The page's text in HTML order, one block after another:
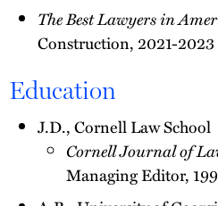
The Best Lawyers in
Construction, 2021-2023
Education
J.D., Cornell Law School
Cornell Journal of
Managing Editor,